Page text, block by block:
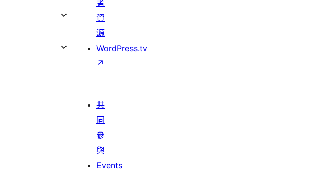
者
資
源
WordPress.tv
↗
共
同
參
與
Events